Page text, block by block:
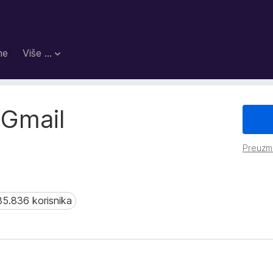
Više …
korisnika
korisnika